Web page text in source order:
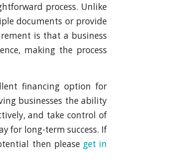
process. Unlike
documents or provide
is that a business
making the process
financing option for
businesses the ability
and take control of
for long-term success. If
then please get in